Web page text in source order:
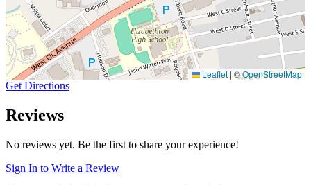
Leaflet |©OpenStreetMap
Get Directions
Reviews
No reviews yet. Be the first to share your experience!
Sign In to Write a Review